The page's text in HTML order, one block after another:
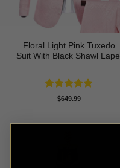
Floral Light Pink Tuxedo
Suit With Black Shawl Lapel
Rated5
$649.99